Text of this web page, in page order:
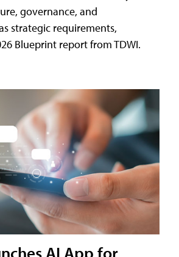
governance, and
strategic requirements,
Blueprint report from TDWI.
AI App for